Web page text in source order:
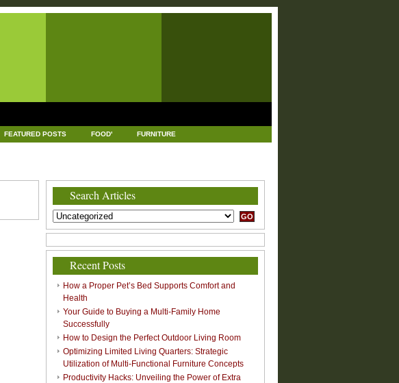
FEATURED POSTS FOOD' FURNITURE
Search Articles
Recent Posts
How a Proper Pet’s Bed Supports Comfort and
Health
Your Guide to Buying a Multi-Family Home
Successfully
How to Design the Perfect Outdoor Living Room
Optimizing Limited Living Quarters: Strategic
Utilization of Multi-Functional Furniture Concepts
Productivity Hacks: Unveiling the Power of Extra